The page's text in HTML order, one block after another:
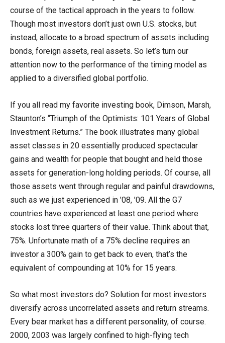
course of the tactical approach in the years to follow.
Though most investors don’t just own U.S. stocks, but
instead, allocate to a broad spectrum of assets including
bonds, foreign assets, real assets. So let’s turn our
attention now to the performance of the timing model as
applied to a diversified global portfolio.
If you all read my favorite investing book, Dimson, Marsh,
Staunton’s “Triumph of the Optimists: 101 Years of Global
Investment Returns.” The book illustrates many global
asset classes in 20 essentially produced spectacular
gains and wealth for people that bought and held those
assets for generation-long holding periods. Of course, all
those assets went through regular and painful drawdowns,
such as we just experienced in ’08, ’09. All the G7
countries have experienced at least one period where
stocks lost three quarters of their value. Think about that,
75%. Unfortunate math of a 75% decline requires an
investor a 300% gain to get back to even, that’s the
equivalent of compounding at 10% for 15 years.
So what most investors do? Solution for most investors
diversify across uncorrelated assets and return streams.
Every bear market has a different personality, of course.
2000, 2003 was largely confined to high-flying tech